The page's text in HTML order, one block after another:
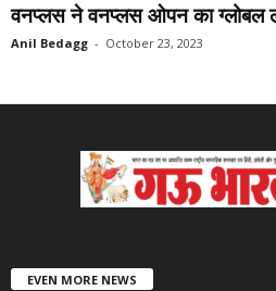
वनप्लस ने वनप्‍लस ओपन का ग्‍लोबल
Anil Bedagg - October 23, 2023
EVEN MORE NEWS